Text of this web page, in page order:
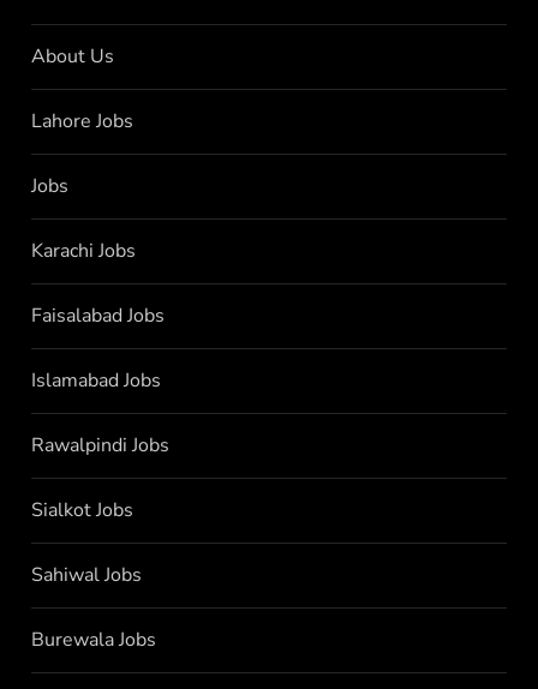
About Us
Lahore Jobs
Jobs
Karachi Jobs
Faisalabad Jobs
Islamabad Jobs
Rawalpindi Jobs
Sialkot Jobs
Sahiwal Jobs
Burewala Jobs